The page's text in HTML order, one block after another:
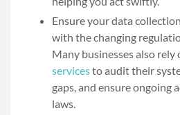
Ensure your data
with the changing
Many businesses also rely
servicesto audit their
gaps, and ensure ongoing
laws.